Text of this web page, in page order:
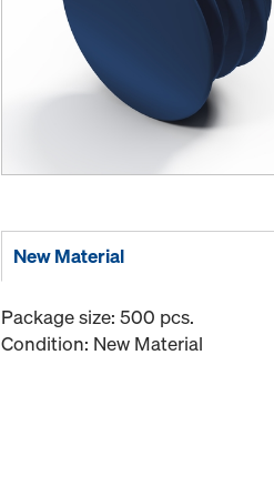
New Material
Package size: 500 pcs.
Condition: New Material